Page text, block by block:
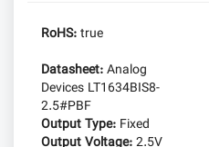
RoHS:true
Datasheet:Analog
Devices LT1634BIS8-
2.5#PBF
Output Type: Fixed
Output Voltage:2.5V